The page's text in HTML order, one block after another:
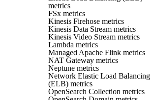
metrics
FSx metrics
Kinesis Firehose metrics
Kinesis Data Stream metrics
Kinesis Video Stream metrics
Lambda metrics
Managed Apache Flink metrics
NAT Gateway metrics
Neptune metrics
Network Elastic Load Balancing
(ELB) metrics
OpenSearch Collection metrics